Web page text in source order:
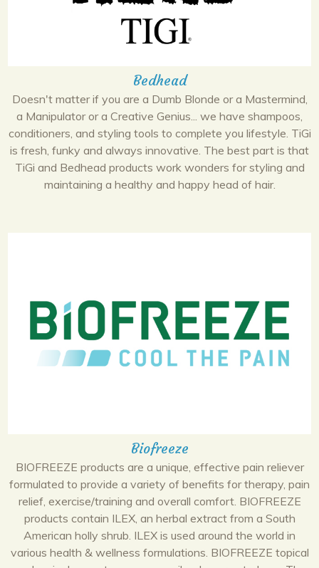
Bedhead
Doesn't matter if you are a Dumb Blonde or a Mastermind,
a Manipulator or a Creative Genius... we have shampoos,
conditioners, and styling tools to complete you lifestyle. TiGi
is fresh, funky and always innovative. The best part is that
TiGi and Bedhead products work wonders for styling and
maintaining a healthy and happy head of hair.
Biofreeze
BIOFREEZE products are a unique, effective pain reliever
formulated to provide a variety of benefits for therapy, pain
relief, exercise/training and overall comfort. BIOFREEZE
products contain ILEX, an herbal extract from a South
American holly shrub. ILEX is used around the world in
various health & wellness formulations. BIOFREEZE topical